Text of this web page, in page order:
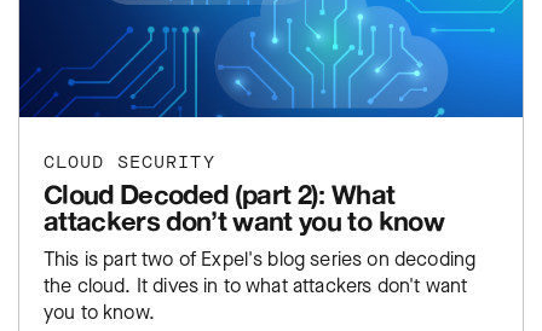
CLOUD SECURITY
Cloud Decoded (part 2): What
attackers don’t want you to know
This is part two of Expel's blog series on decoding
the cloud. It dives in to what attackers don't want
you to know.